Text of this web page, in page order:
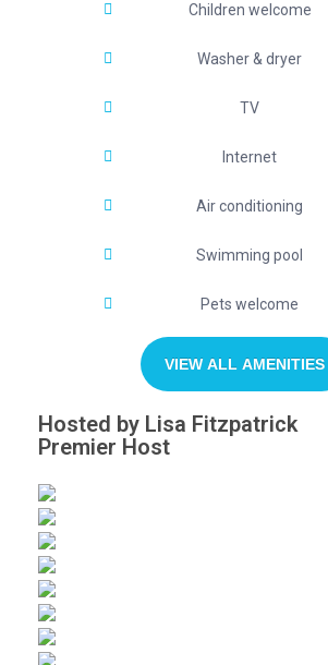
Children welcome
Washer & dryer
TV
Internet
Air conditioning
Swimming pool
Pets welcome
VIEW ALL AMENITIES
Hosted by Lisa Fitzpatrick
Premier Host